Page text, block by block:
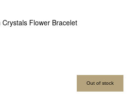
Flower Bracelet
Out of stock